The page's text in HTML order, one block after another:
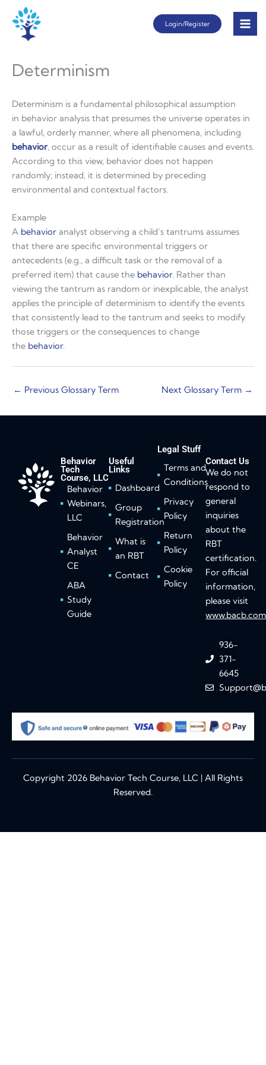
content
Login/Register
Determinism
Determinism is a fundamental philosophical assumption
in behavior analysis that presumes the universe operates in
a lawful, orderly manner, where all phenomena, including
behavior, occur as a result of identifiable causes and events.
According to this view, behavior does not happen
randomly; instead, it is determined by preceding
environmental and contextual factors.
Example
A behavior analyst observing a child’s tantrums assumes
that there are specific environmental triggers or
antecedents (e.g., a difficult task or the removal of a
preferred item) that cause the behavior. Rather than
viewing the tantrum as random or inexplicable, the analyst
applies the principle of determinism to identify the events
that consistently lead to the tantrum and seeks to modify
those triggers or the consequences to change
the behavior.
← Previous Glossary Term Next Glossary Term →
Behavior
Tech
Course, LLC
Behavior
Webinars,
LLC
Behavior
Analyst
CE
ABA
Study
Guide
Useful
Links
Dashboard
Group
Registration
What is
an RBT
Contact
Legal Stuff
Terms and
Conditions
Privacy
Policy
Return
Policy
Cookie
Policy
Contact Us
We do not
respond to
general
inquiries
about the
RBT
certification.
For official
information,
please visit
www.bacb.com
936-
371-
6645
Copyright 2026 Behavior Tech Course, LLC | All Rights
Reserved.